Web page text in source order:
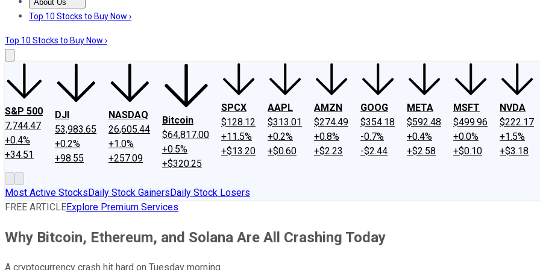
About Us
About UsContact UsInvesting Philosophy
Top 10 Stocks to Buy Now ›
Top 10 Stocks to Buy Now ›
S&P 500
7,744.47
+0.4%
+34.51
DJI
53,983.65
+0.2%
+98.55
NASDAQ
26,605.44
+1.0%
+257.09
Bitcoin
$64,817.00
+0.5%
+$320.25
SPCX
$128.12
+11.5%
+$13.20
AAPL
$313.01
+0.2%
+$0.60
AMZN
$274.49
+0.8%
+$2.23
GOOG
$354.18
-0.7%
-$2.44
META
$592.48
+0.4%
+$2.58
MSFT
$499.96
+0.0%
+$0.10
NVDA
$222.17
+1.5%
+$3.18
Most Active StocksDaily Stock GainersDaily Stock Losers
FREE ARTICLEExplore Premium Services
Why Bitcoin, Ethereum, and Solana Are All Crashing Today
A cryptocurrency crash hit hard on Tuesday morning.